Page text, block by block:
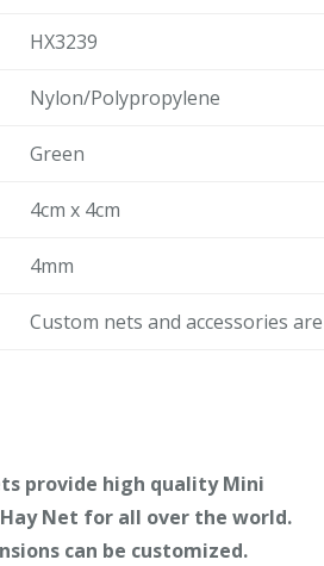
HX3239
Nylon/Polypropylene
Green
4cm x 4cm
4mm
Custom nets and accessories
provide high quality Mini
Net for all over the world.
can be customized.